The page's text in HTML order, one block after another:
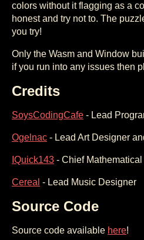
colors without it flagging as a
honest and try not to. The
you try!
Only the Wasm and Window
if you run into any issues then
Credits
SoysCodingCafe - Lead
Ogelnac - Lead Art Designer
IQuick143 - Chief
Cereal - Lead Music Designer
Source Code
Source code available here!